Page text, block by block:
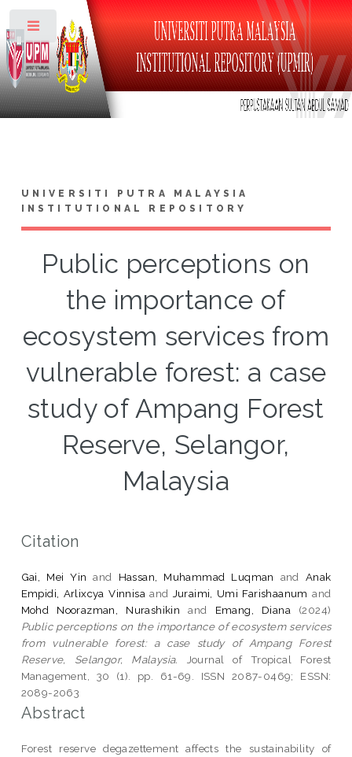
UNIVERSITI PUTRA MALAYSIA
INSTITUTIONAL REPOSITORY
Public perceptions on
the importance of
ecosystem services from
vulnerable forest: a case
study of Ampang Forest
Reserve, Selangor,
Malaysia
Citation
Gai, Mei Yin and Hassan, Muhammad Luqman and Anak
Empidi, Arlixcya Vinnisa and Juraimi, Umi Farishaanum and
Mohd Noorazman, Nurashikin and Emang, Diana (2024)
Public perceptions on the importance of ecosystem services
from vulnerable forest: a case study of Ampang Forest
Reserve, Selangor, Malaysia.
Journal of Tropical Forest
Management, 30 (1). pp. 61-69. ISSN 2087-0469; ESSN:
2089-2063
Abstract
Forest reserve degazettement affects the sustainability of
Toggle